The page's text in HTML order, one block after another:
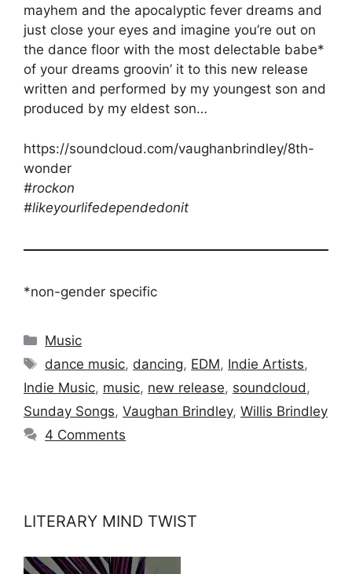
mayhem and the apocalyptic fever dreams and
just close your eyes and imagine you’re out on
the dance floor with the most delectable babe*
of your dreams groovin’ it to this new release
written and performed by my youngest son and
produced by my eldest son…
https://soundcloud.com/vaughanbrindley/8th-
wonder
#rockon
#likeyourlifedependedonit
*non-gender specific
Categories
Music
Tags
dance music, dancing, EDM, Indie Artists,
Indie Music, music, new release, soundcloud ,
Sunday Songs, Vaughan Brindley, Willis Brindley
4 Comments
LITERARY MIND TWIST